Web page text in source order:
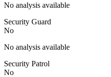
No analysis available
Security Guard
No
No analysis available
Security Patrol
No